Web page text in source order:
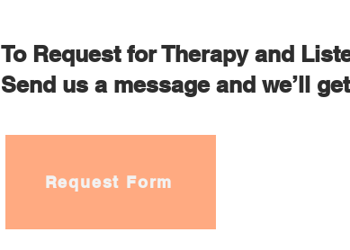
To Request for Therapy and
Send us a message and we’ll
Request Form